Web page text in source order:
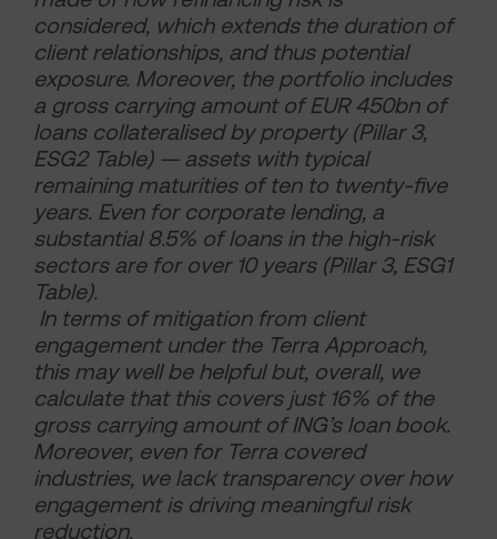
considered, which extends the duration of
client relationships, and thus potential
exposure. Moreover, the portfolio includes
a gross carrying amount of EUR 450bn of
loans collateralised by property (Pillar 3,
ESG2 Table) — assets with typical
remaining maturities of ten to twenty-five
years. Even for corporate lending, a
substantial 8.5% of loans in the high-risk
sectors are for over 10 years (Pillar 3, ESG1
Table).
In terms of mitigation from client
engagement under the Terra Approach,
this may well be helpful but, overall, we
calculate that this covers just 16% of the
gross carrying amount of ING’s loan book.
Moreover, even for Terra covered
industries, we lack transparency over how
engagement is driving meaningful risk
reduction.